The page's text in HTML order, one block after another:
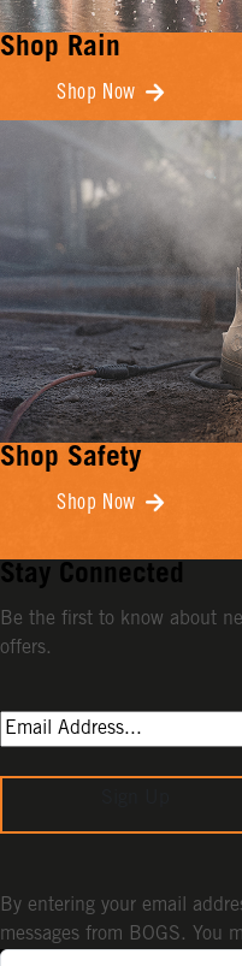
Shop Rain
Shop Now
Shop Safety
Shop Now
Stay Connected
Be the first to know about
offers.
By entering your email
messages from BOGS. You